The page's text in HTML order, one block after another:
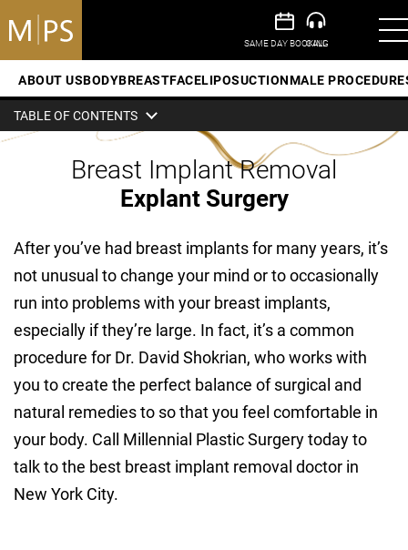
ABOUT USBODYBREASTFACELIPOSUCTIONMALE
TABLE OF CONTENTS
Breast Implant Removal
Explant Surgery
After you’ve had breast implants for many years, it’s
not unusual to change your mind or to occasionally
run into problems with your breast implants,
especially if they’re large. In fact, it’s a common
procedure for Dr. David Shokrian, who works with
you to create the perfect balance of surgical and
natural remedies to so that you feel comfortable in
your body. Call Millennial Plastic Surgery today to
talk to the best breast implant removal doctor in
New York City.